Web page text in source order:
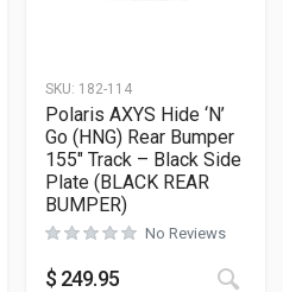
This product has multiple
SKU: 182-114
Polaris AXYS Hide ‘N’
Go (HNG) Rear Bumper
155″ Track – Black Side
Plate (BLACK REAR
BUMPER)
No Reviews
$ 249.95